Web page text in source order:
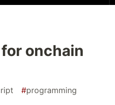
onchain
#programming